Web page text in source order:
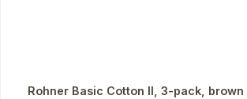
Rohner Basic Cotton II, 3-pack, brown